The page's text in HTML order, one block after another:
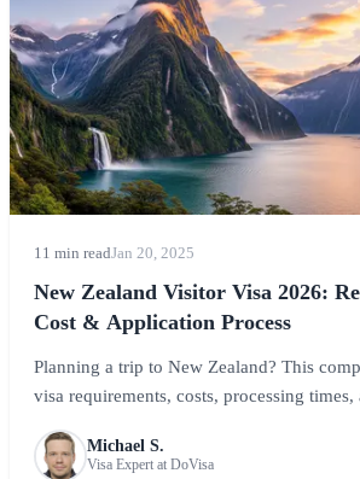
11 min readJan 20, 2025
New Zealand Visitor Visa 2026:
Cost & Application Process
Planning a trip to New Zealand? This
visa requirements, costs, processing
NZeTA, visitor visas, and everything you
Michael S.
Visa Expert at DoVisa